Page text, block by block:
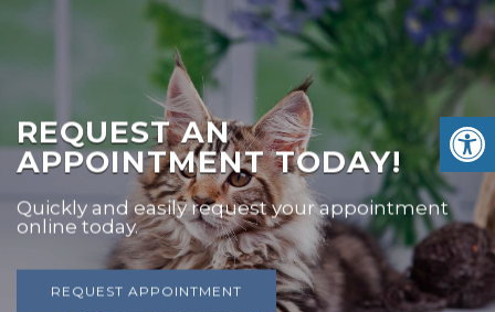
REQUEST AN
APPOINTMENT TODAY!
Quickly and easily request your appointment
online today.
REQUEST APPOINTMENT